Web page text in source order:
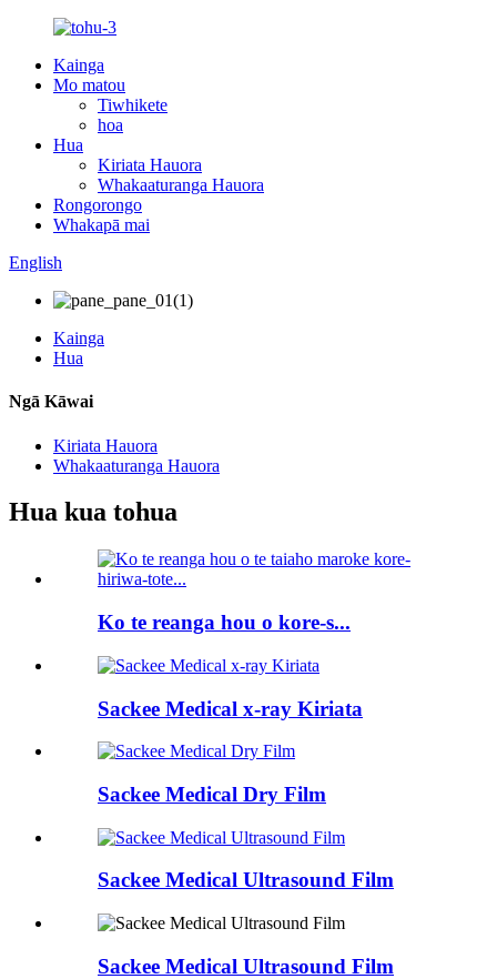
Kainga
Mo matou
Tiwhikete
hoa
Hua
Kiriata Hauora
Whakaaturanga Hauora
Rongorongo
Whakapā mai
English
Kainga
Hua
Ngā Kāwai
Kiriata Hauora
Whakaaturanga Hauora
Hua kua tohua
Ko te reanga hou o kore-s...
Sackee Medical x-ray Kiriata
Sackee Medical Dry Film
Sackee Medical Ultrasound Film
Sackee Medical Ultrasound Film